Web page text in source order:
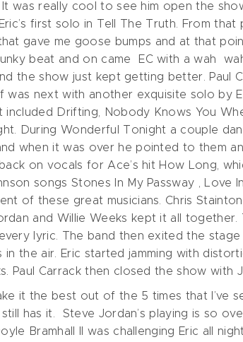
was really cool to see him open the
first solo in Tell The Truth. From
gave me goose bumps and at that
beat and on came EC with a wah
the show just kept getting better.
was next with another exquisite solo by
Drifting, Nobody Knows You
During Wonderful Tonight a couple
when it was over he pointed to them
on vocals for Ace’s hit How Long,
songs Stones In My Passway , Love
of these great musicians. Chris
and Willie Weeks kept it all
lyric. The band then exited the
the air. Eric started jamming with
Paul Carrack then closed the show with
it the best out of the 5 times that I’ve
has it. Steve Jordan’s playing is so
Bramhall II was challenging Eric all